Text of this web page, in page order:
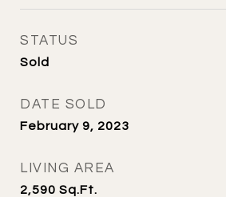
STATUS
Sold
DATE SOLD
February 9, 2023
LIVING AREA
2,590 Sq.Ft.